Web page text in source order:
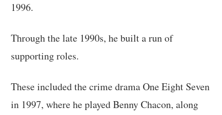
1996.
Through the late 1990s, he built a run of
supporting roles.
These included the crime drama One Eight Seven
in 1997, where he played Benny Chacon, along